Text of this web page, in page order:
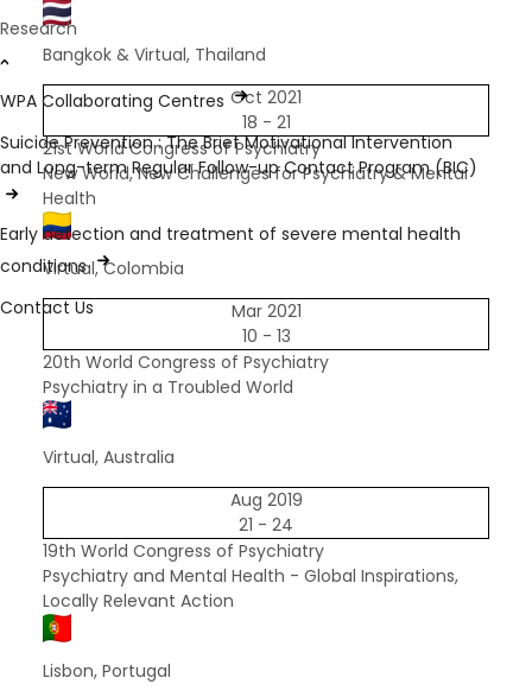
Research
WPA Collaborating Centres
Suicide Prevention : The Brief Motivational Intervention
and Long-term Regular Follow-up Contact Program (BIC)
Early detection and treatment of severe mental health
conditions
Contact Us
Bangkok & Virtual, Thailand
Oct 2021
18 - 21
21st World Congress of Psychiatry
New World, New Challenges for Psychiatry & Mental
Health
Virtual, Colombia
Mar 2021
10 - 13
20th World Congress of Psychiatry
Psychiatry in a Troubled World
Virtual, Australia
Aug 2019
21 - 24
19th World Congress of Psychiatry
Psychiatry and Mental Health - Global Inspirations,
Locally Relevant Action
Lisbon, Portugal